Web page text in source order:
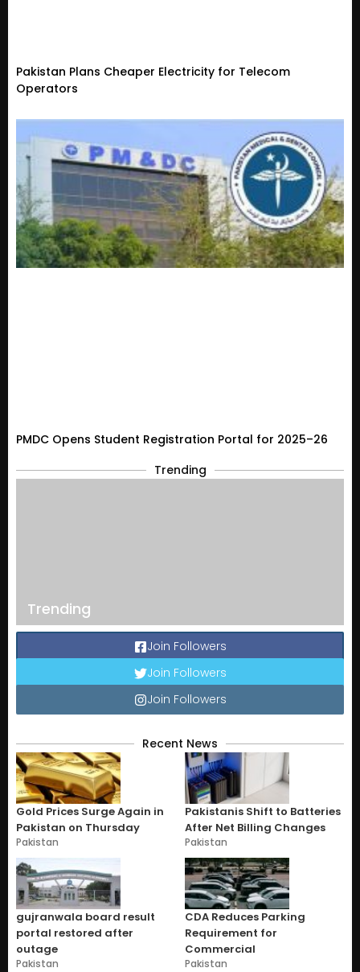
Pakistan Plans Cheaper Electricity for Telecom
Operators
PMDC Opens Student Registration Portal for 2025–26
Trending
Trending
Join Followers
Join Followers
Join Followers
Recent News
Gold Prices Surge Again in
Pakistan on Thursday
Pakistan
Pakistanis Shift to Batteries
After Net Billing Changes
Pakistan
gujranwala board result
portal restored after
outage
Pakistan
CDA Reduces Parking
Requirement for
Commercial
Pakistan